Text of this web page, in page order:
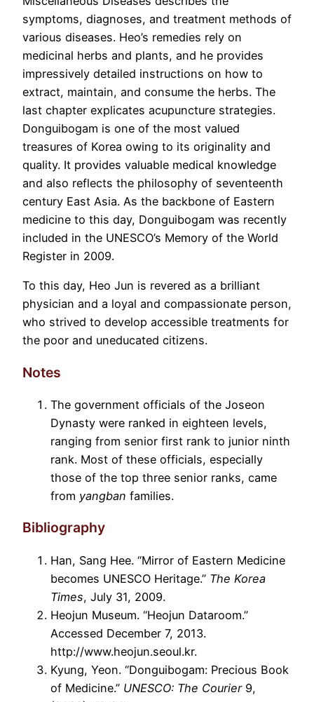
symptoms, diagnoses, and treatment methods of
various diseases. Heo’s remedies rely on
medicinal herbs and plants, and he provides
impressively detailed instructions on how to
extract, maintain, and consume the herbs. The
last chapter explicates acupuncture strategies.
Donguibogam is one of the most valued
treasures of Korea owing to its originality and
quality. It provides valuable medical knowledge
and also reflects the philosophy of seventeenth
century East Asia. As the backbone of Eastern
medicine to this day, Donguibogam was recently
included in the UNESCO’s Memory of the World
Register in 2009.
To this day, Heo Jun is revered as a brilliant
physician and a loyal and compassionate person,
who strived to develop accessible treatments for
the poor and uneducated citizens.
Notes
The government officials of the Joseon
Dynasty were ranked in eighteen levels,
ranging from senior first rank to junior ninth
rank. Most of these officials, especially
those of the top three senior ranks, came
from yangban families.
Bibliography
Han, Sang Hee. “Mirror of Eastern Medicine
becomes UNESCO Heritage.” The Korea
Times, July 31, 2009.
Heojun Museum. “Heojun Dataroom.”
Accessed December 7, 2013.
http://www.heojun.seoul.kr.
Kyung, Yeon. “Donguibogam: Precious Book
of Medicine.” UNESCO: The Courier 9,